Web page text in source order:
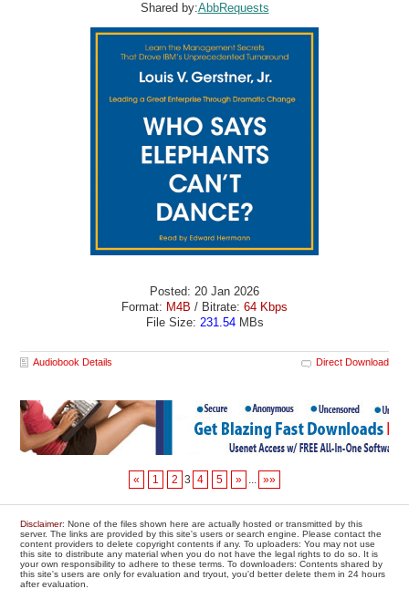
Shared by:AbbRequests
Posted: 20 Jan 2026
Format: M4B / Bitrate: 64 Kbps
File Size: 231.54MBs
Audiobook Details Direct Download
« 1 2 3 4 5 » ... »»
Disclaimer: None of the files shown here are actually hosted or transmitted by this
server. The links are provided by this site's users or search engine. Please contact the
content providers to delete copyright contents if any. To uploaders: You may not use
this site to distribute any material when you do not have the legal rights to do so. It is
your own responsibility to adhere to these terms. To downloaders: Contents shared by
this site's users are only for evaluation and tryout, you'd better delete them in 24 hours
after evaluation.